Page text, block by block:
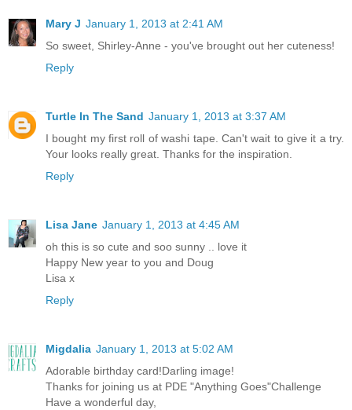
Mary J January 1, 2013 at 2:41 AM
So sweet, Shirley-Anne - you've brought out her cuteness!
Reply
Turtle In The Sand January 1, 2013 at 3:37 AM
I bought my first roll of washi tape. Can't wait to give it a try.
Your looks really great. Thanks for the inspiration.
Reply
Lisa Jane January 1, 2013 at 4:45 AM
oh this is so cute and soo sunny .. love it
Happy New year to you and Doug
Lisa x
Reply
Migdalia January 1, 2013 at 5:02 AM
Adorable birthday card!Darling image!
Thanks for joining us at PDE "Anything Goes"Challenge
Have a wonderful day,